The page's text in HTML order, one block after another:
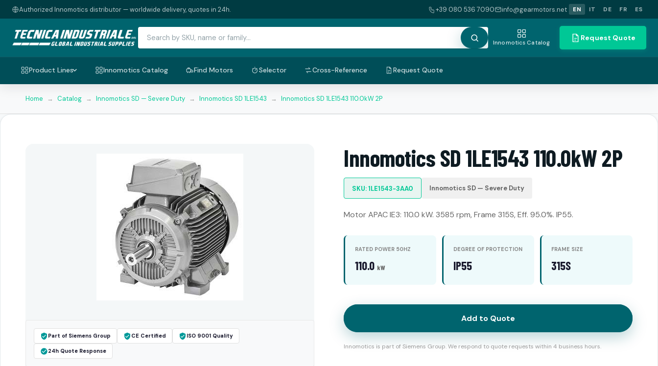
Authorized Innomotics distributor — worldwide delivery, quotes in 24h. +39 080 536 7090 info@gearmotors.net EN IT DE FR ES
Innomotics Catalog
Request Quote
Product Lines Innomotics Catalog Find Motors Selector Cross-Reference Request Quote
Home → Catalog → Innomotics SD — Severe Duty → Innomotics SD 1LE1543 → Innomotics SD 1LE1543 110.0kW 2P
Part of Siemens Group CE Certified ISO 9001 Quality
24h Quote Response
Innomotics SD 1LE1543 110.0kW 2P
SKU: 1LE1543-3AA0 Innomotics SD — Severe Duty
Motor APAC IE3: 110.0 kW. 3585 rpm, Frame 315S, Eff. 95.0%. IP55.
RATED POWER 50HZ
110.0 kW
DEGREE OF PROTECTION
IP55
FRAME SIZE
315S
Add to Quote
Innomotics is part of Siemens Group. We respond to quote requests within 4 business hours.